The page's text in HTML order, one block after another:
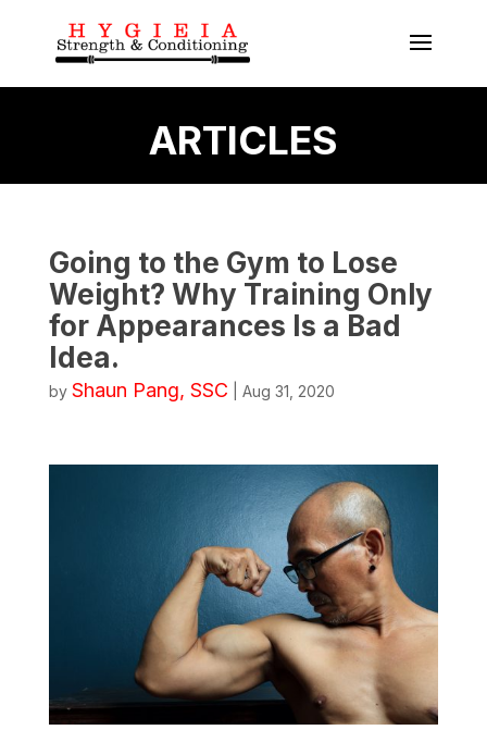
ARTICLES
Going to the Gym to Lose
Weight? Why Training Only
for Appearances Is a Bad
Idea.
by Shaun Pang, SSC Aug 31, 2020